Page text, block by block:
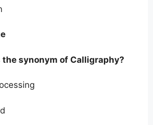
the synonym of Calligraphy?